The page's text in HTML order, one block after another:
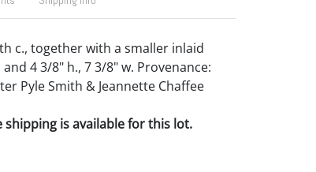
c., together with a smaller inlaid
4 3/8" h., 7 3/8" w. Provenance:
Pyle Smith & Jeannette Chaffee
shipping is available for this lot.